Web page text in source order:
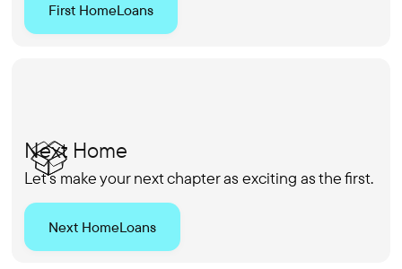
First HomeLoans
Next Home
Let's make your next chapter as exciting as the first.
Next HomeLoans